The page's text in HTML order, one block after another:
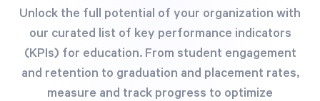
Free Trial
Unlock the full potential of your organization with
our curated list of key performance indicators
(KPIs) for education. From student engagement
and retention to graduation and placement rates,
measure and track progress to optimize